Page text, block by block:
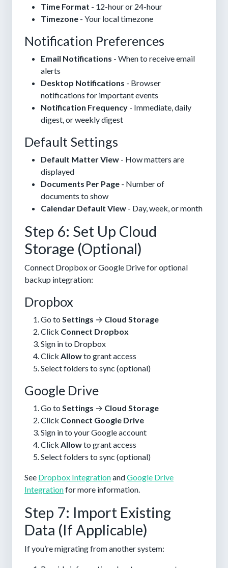
Time Format - 12-hour or 24-hour
Timezone - Your local timezone
Notification Preferences
Email Notifications - When to receive email
alerts
Desktop Notifications - Browser
notifications for important events
Notification Frequency - Immediate, daily
digest, or weekly digest
Default Settings
Default Matter View - How matters are
displayed
Documents Per Page - Number of
documents to show
Calendar Default View - Day, week, or month
Step 6: Set Up Cloud
Storage (Optional)
Connect Dropbox or Google Drive for optional
backup integration:
Dropbox
Go to Settings → Cloud Storage
Click Connect Dropbox
Sign in to Dropbox
Click Allowto grant access
Select folders to sync (optional)
Google Drive
Go to Settings → Cloud Storage
Click Connect Google Drive
Sign in to your Google account
Click Allowto grant access
Select folders to sync (optional)
See Dropbox IntegrationandGoogle Drive
Integrationfor more information.
Step 7: Import Existing
Data (If Applicable)
If you’re migrating from another system: